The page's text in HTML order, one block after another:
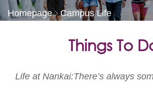
Homepage Campus Life
Things To
Life at Nankai:There’s always